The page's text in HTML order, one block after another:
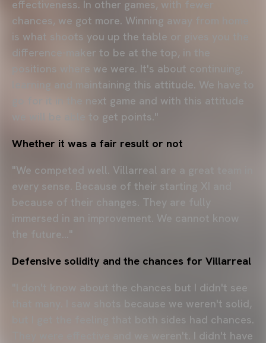
effectiveness. In other games, with fewer
chances, we got more. Winning away from home
is what shoots you up the table or gives you the
difference-maker to be at the top, in the
positions where we were. It's about continuing,
learning and maintaining this attitude. We have to
go for it in the next game and with this attitude
we will be able to get points."
Whether it was a fair result or not
"We competed well. Villarreal are a great team in
every sense. Because of their starting XI and
because of their changes. They are fully
immersed in an improvement. We cannot know
the future..."
Defensive solidity and the chances for Villarreal
"I don't know about the chances but I didn't see
that many. I saw shots because we weren't solid,
but I get the feeling that both sides had chances.
They were effective and we weren't. I didn't have